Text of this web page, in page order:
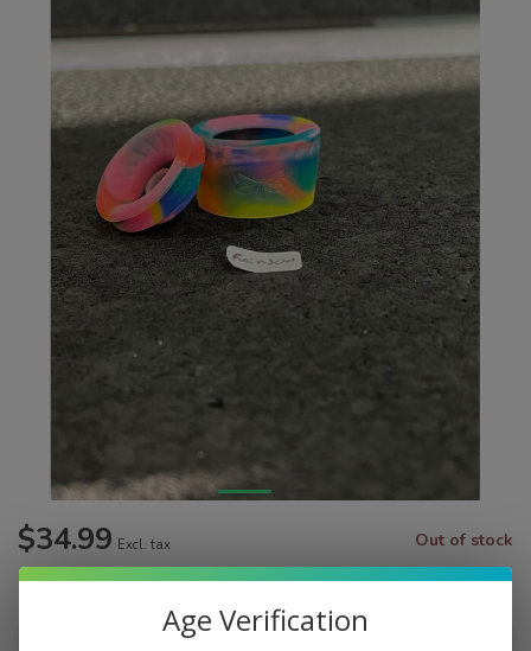
$34.99 Excl. tax Out of stock
Age Verification